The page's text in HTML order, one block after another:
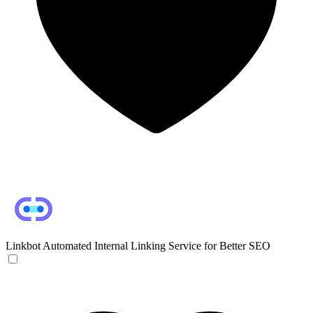
Linkbot Automated Internal Linking Service for Better SEO